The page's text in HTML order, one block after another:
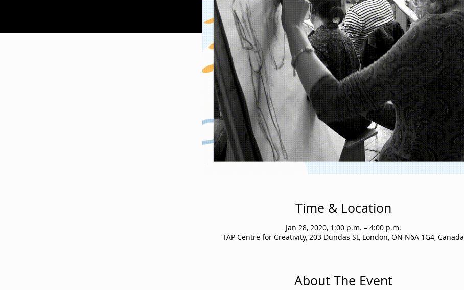
Time & Location
Jan 28, 2020, 1:00 p.m. – 4:00 p.m.
TAP Centre for Creativity, 203 Dundas St, London, ON N6A 1G4, Canada
About The Event